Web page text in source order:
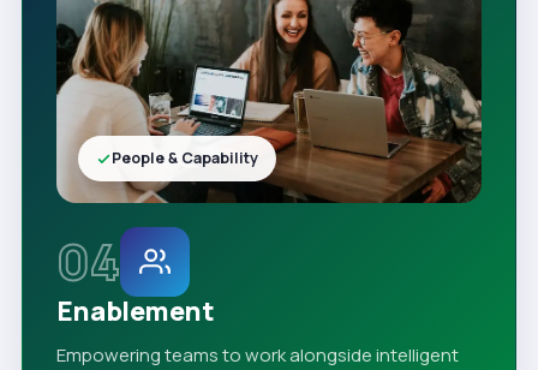
04
Enablement
Empowering teams to work alongside intelligent
People & Capability